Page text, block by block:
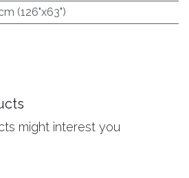
(126"x63")
might interest you